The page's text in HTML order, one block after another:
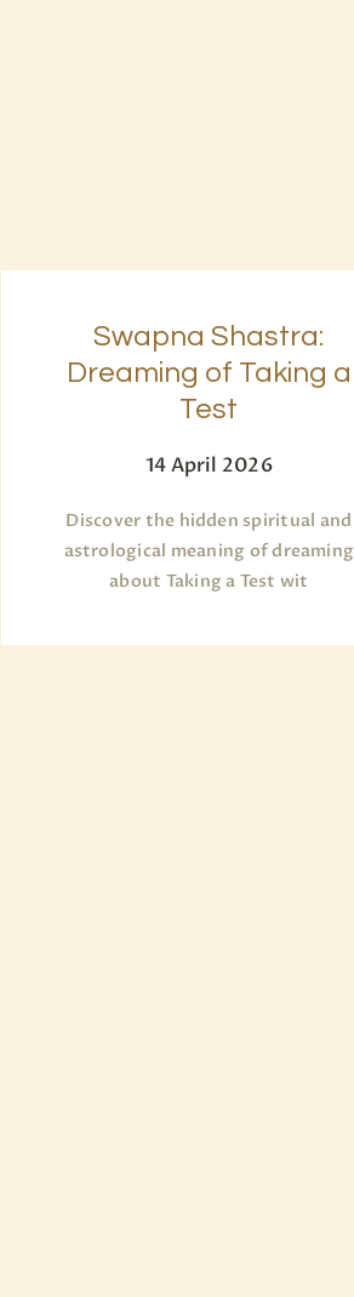
Swapna Shastra:
Dreaming of Taking a
Test
14 April 2026
Discover the hidden spiritual and
astrological meaning of dreaming
about Taking a Test wit